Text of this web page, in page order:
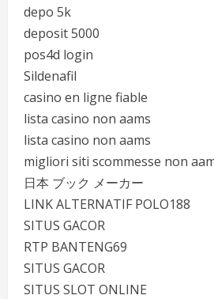
depo 5k
deposit 5000
pos4d login
Sildenafil
casino en ligne fiable
lista casino non aams
lista casino non aams
migliori siti scommesse non
日本 ブック メーカー
LINK ALTERNATIF POLO188
SITUS GACOR
RTP BANTENG69
SITUS GACOR
SITUS SLOT ONLINE